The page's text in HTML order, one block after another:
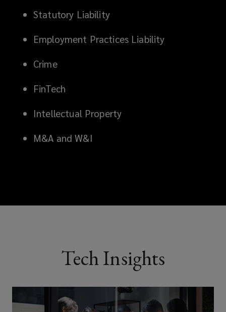
Statutory Liability
Employment Practices Liability
Crime
FinTech
Intellectual Property
M&A and W&I
Tech Insights